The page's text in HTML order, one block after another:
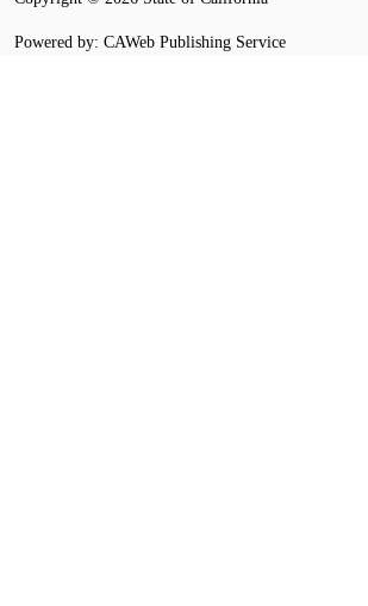
Powered by: CAWeb Publishing Service